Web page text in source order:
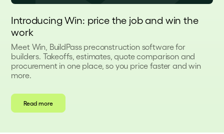
Introducing Win: price the job and win the
work
Meet Win, BuildPass preconstruction software for
builders. Takeoffs, estimates, quote comparison and
procurement in one place, so you price faster and win
more.
Read more